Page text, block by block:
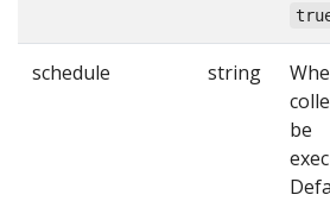
schedule string
be